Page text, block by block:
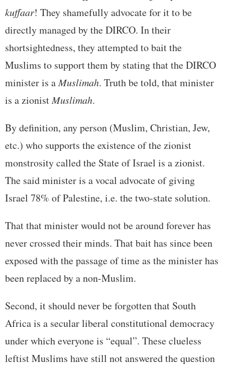
kuffaar! They shamefully advocate for it to be
directly managed by the DIRCO. In their
shortsightedness, they attempted to bait the
Muslims to support them by stating that the DIRCO
minister is aMuslimah. Truth be told, that minister
is a zionistMuslimah.
By definition, any person (Muslim, Christian, Jew,
etc.) who supports the existence of the zionist
monstrosity called the State of Israel is a zionist.
The said minister is a vocal advocate of giving
Israel 78% of Palestine, i.e. the two-state solution.
That that minister would not be around forever has
never crossed their minds. That bait has since been
exposed with the passage of time as the minister has
been replaced by a non-Muslim.
Second, it should never be forgotten that South
Africa is a secular liberal constitutional democracy
under which everyone is “equal”. These clueless
leftist Muslims have still not answered the question